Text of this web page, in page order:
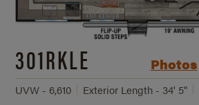
301RKLE Photos
UVW - 6,610 Exterior Length - 34' 5"